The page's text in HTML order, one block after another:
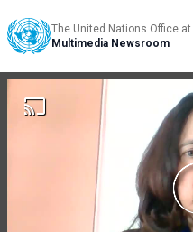
The United Nations Office at
Multimedia Newsroom